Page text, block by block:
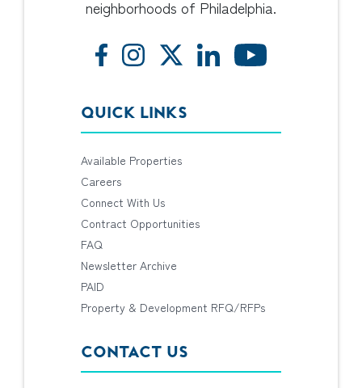
neighborhoods of Philadelphia.
QUICK LINKS
Available Properties
Careers
Connect With Us
Contract Opportunities
FAQ
Newsletter Archive
PAID
Property & Development RFQ/RFPs
CONTACT US